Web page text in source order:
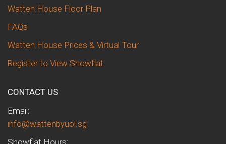
Watten House Floor Plan
FAQs
Watten House Prices & Virtual Tour
Register to View Showflat
CONTACT US
Email:
info@wattenbyuol.sg
Showflat Hours: